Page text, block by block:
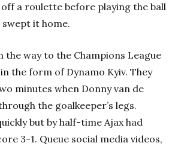
a roulette before playing the ball
it home.
the way to the Champions League
the form of Dynamo Kyiv. They
minutes when Donny van de
the goalkeeper’s legs.
but by half-time Ajax had
3-1. Queue social media videos,